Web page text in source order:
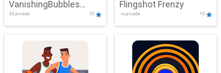
VanishingBubbles
Challenge
3d,arcade 10
Flingshot Frenzy
.io,arcade 10